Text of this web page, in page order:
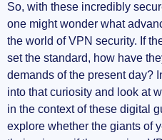
So, with these incredibly
one might wonder what
the world of VPN security. If
set the standard, how have
demands of the present day?
into that curiosity and look at
in the context of these digital
explore whether the giants of